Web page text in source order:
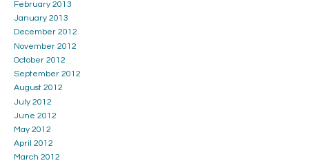
February 2013
January 2013
December 2012
November 2012
October 2012
September 2012
August 2012
July 2012
June 2012
May 2012
April 2012
March 2012